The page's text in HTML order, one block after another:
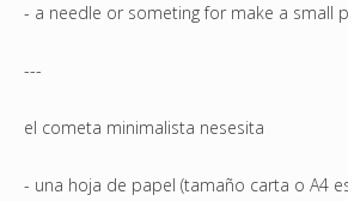
- a needle or someting for make a small
---
el cometa minimalista nesesita
- una hoja de papel (tamaño carta o A4